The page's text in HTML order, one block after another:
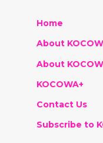
Home
About
About
KOCOWA+
Contact Us
Subscribe to